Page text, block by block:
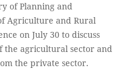
of Planning and
Agriculture and Rural
on July 30 to discuss
the agricultural sector and
the private sector.